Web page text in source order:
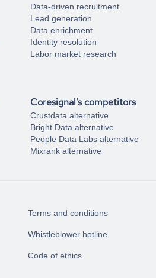
Data-driven recruitment
Lead generation
Data enrichment
Identity resolution
Labor market research
Coresignal's competitors
Crustdata alternative
Bright Data alternative
People Data Labs alternative
Mixrank alternative
Terms and conditions
Whistleblower hotline
Code of ethics